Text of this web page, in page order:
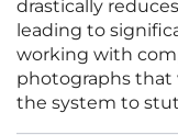
drastically
leading to
working with
photographs that
the system to